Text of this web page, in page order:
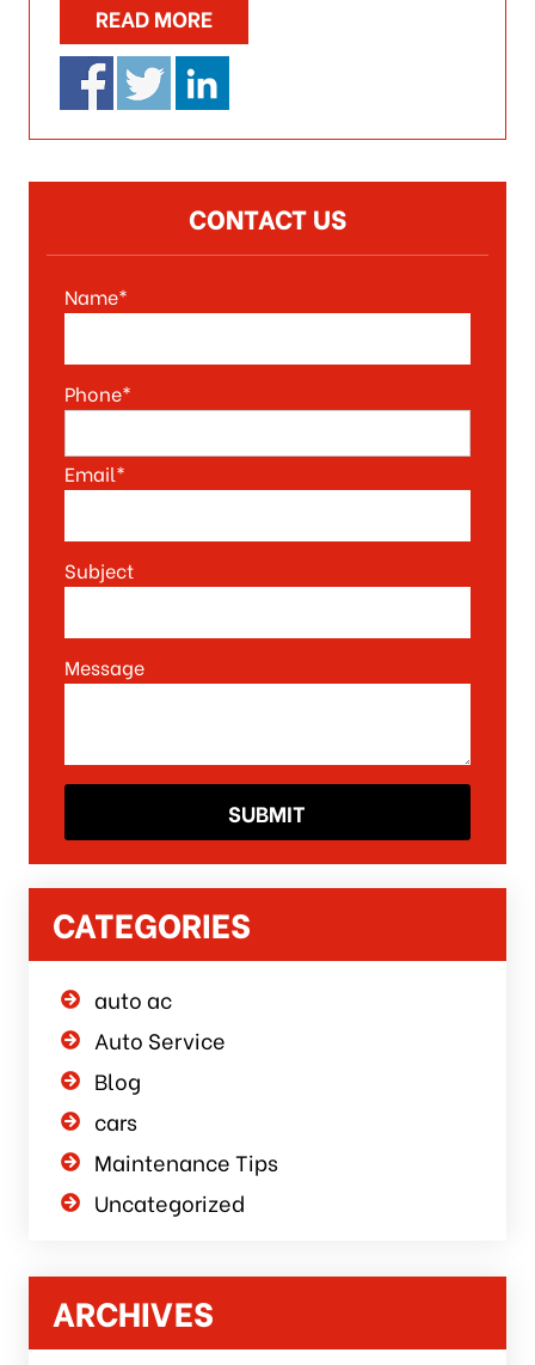
READ MORE
CONTACT US
Name*
Phone*
Email*
Subject
Message
CATEGORIES
auto ac
Auto Service
Blog
cars
Maintenance Tips
Uncategorized
ARCHIVES